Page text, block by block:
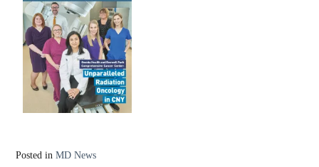
Posted in MD News